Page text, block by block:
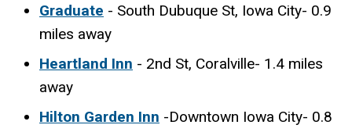
Graduate - South Dubuque St, Iowa City- 0.9
miles away
Heartland Inn - 2nd St, Coralville- 1.4 miles
away
Hilton Garden Inn -Downtown Iowa City- 0.8